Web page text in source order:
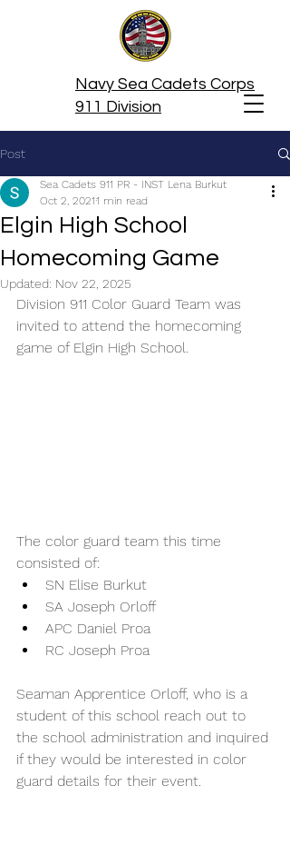
Navy Sea Cadets Corps
911 Division
Post
Elgin High School
Homecoming Game
Sea Cadets 911 PR - INST Lena Burkut
Oct 2, 20211 min read
Updated: Nov 22, 2025
Division 911 Color Guard Team was
invited to attend the homecoming
game of Elgin High School.
The color guard team this time
consisted of:
SN Elise Burkut
SA Joseph Orloff
APC Daniel Proa
RC Joseph Proa
Seaman Apprentice Orloff, who is a
student of this school reach out to
the school administration and inquired
if they would be interested in color
guard details for their event.